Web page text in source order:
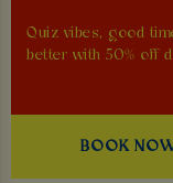
Quiz vibes, good
better with 50% off
BOOK